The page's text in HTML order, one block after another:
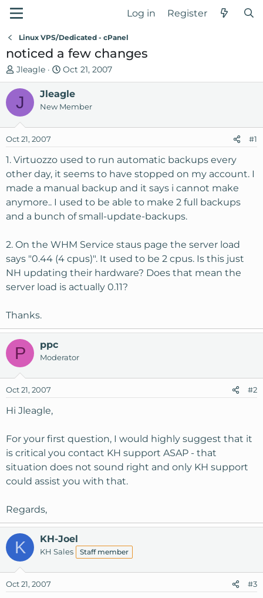
Log in Register
Linux VPS/Dedicated - cPanel
noticed a few changes
T
h
e
a
s
t
a
r
t
e
r
Jleagle
S
t
a
r
d
t
Oct 21, 2007
J Jleagle
New Member
Oct 21, 2007 #1
1. Virtuozzo used to run automatic backups every
other day, it seems to have stopped on my account. I
made a manual backup and it says i cannot make
anymore.. I used to be able to make 2 full backups
and a bunch of small-update-backups.
2. On the WHM Service staus page the server load
says "0.44 (4 cpus)". It used to be 2 cpus. Is this just
NH updating their hardware? Does that mean the
server load is actually 0.11?
Thanks.
P ppc
Moderator
Oct 21, 2007 #2
Hi Jleagle,
For your first question, I would highly suggest that it
is critical you contact KH support ASAP - that
situation does not sound right and only KH support
could assist you with that.
Regards,
K KH-Joel
KH Sales Staff member
Oct 21, 2007 #3